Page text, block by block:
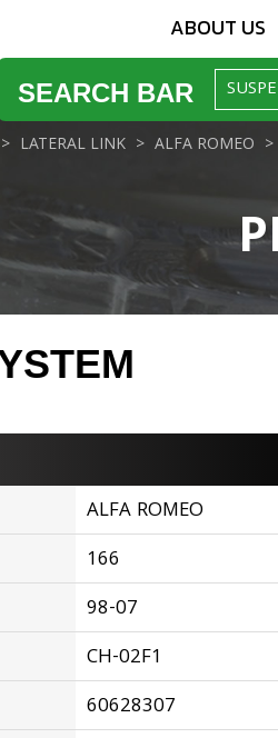
ABOUT US
SEARCH BAR
LATERAL LINK ALFA ROMEO
ALFA ROMEO
166
98-07
CH-02F1
60628307